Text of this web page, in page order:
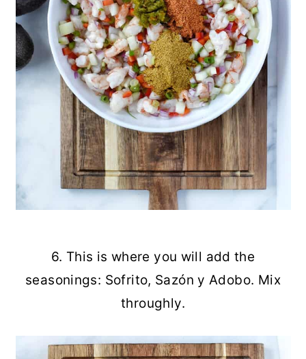
6. This is where you will add the
seasonings: Sofrito, Sazón y Adobo. Mix
throughly.